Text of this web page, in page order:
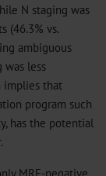
N staging was
(46.3% vs.
ambiguous
was less
implies that
program such
has the potential
MRF-negative